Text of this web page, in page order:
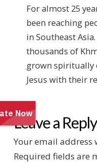
For almost 25
been reaching
in Southeast
thousands of
grown spiritually
Jesus with their
Leave a Reply
Your email
Required fields are